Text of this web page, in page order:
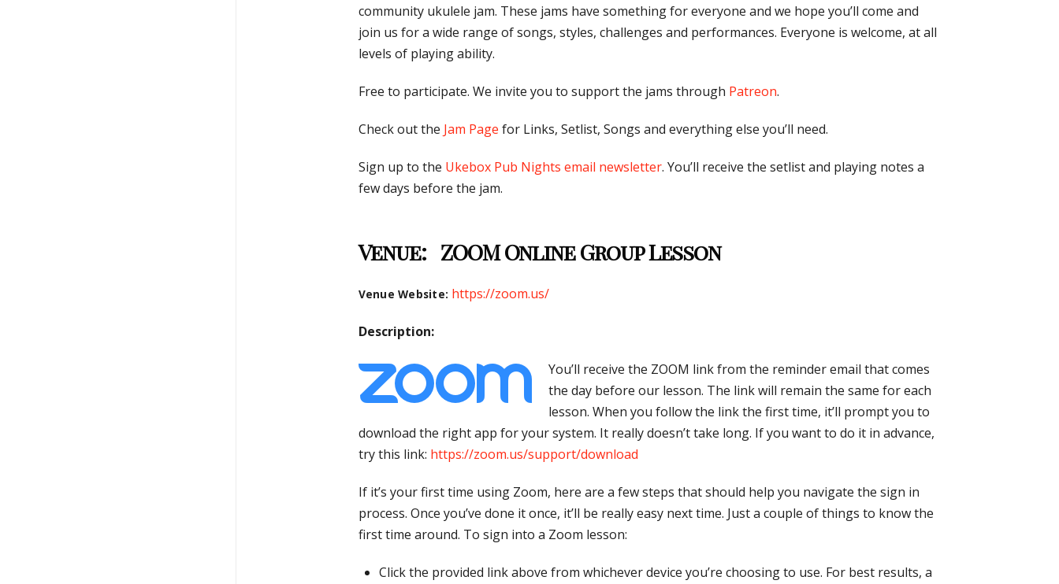
community ukulele jam. These jams have something for everyone and we hope you’ll come and
join us for a wide range of songs, styles, challenges and performances. Everyone is welcome, at all
levels of playing ability.
Free to participate. We invite you to support the jams through Patreon.
Check out the Jam Page for Links, Setlist, Songs and everything else you’ll need.
Sign up to the Ukebox Pub Nights email newsletter. You’ll receive the setlist and playing notes a
few days before the jam.
Venue: ZOOM Online Group Lesson
Venue Website: https://zoom.us/
Description:
You’ll receive the ZOOM link from the reminder email that comes
the day before our lesson. The link will remain the same for each
lesson. When you follow the link the first time, it’ll prompt you to
download the right app for your system. It really doesn’t take long. If you want to do it in advance,
try this link: https://zoom.us/support/download
If it’s your first time using Zoom, here are a few steps that should help you navigate the sign in
process. Once you’ve done it once, it’ll be really easy next time. Just a couple of things to know the
first time around. To sign into a Zoom lesson:
Click the provided link above from whichever device you’re choosing to use. For best results, a